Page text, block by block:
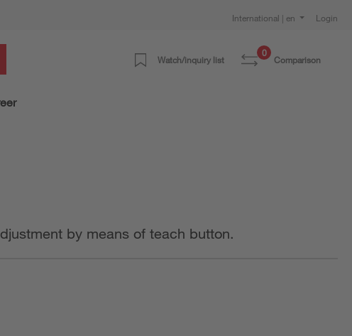
International | en Login
Watch/inquiry list
0
Comparison
by means of teach button.